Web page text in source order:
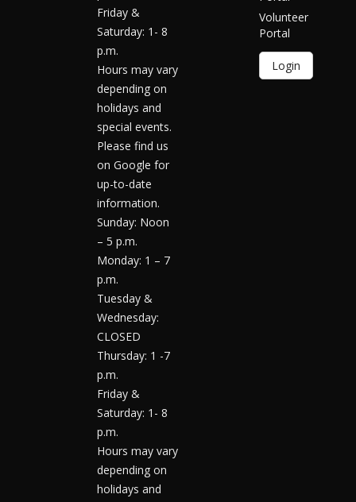
Friday &
Saturday: 1- 8
p.m.
Hours may vary
depending on
holidays and
special events.
Please find us
on Google for
up-to-date
information.
Sunday: Noon
– 5 p.m.
Monday: 1 – 7
p.m.
Tuesday &
Wednesday:
CLOSED
Thursday: 1 -7
p.m.
Friday &
Saturday: 1- 8
p.m.
Hours may vary
depending on
holidays and
Volunteer
Portal
Login